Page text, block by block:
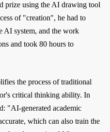
prize using the AI drawing tool
of "creation", he had to
AI system, and the work
and took 80 hours to
the process of traditional
critical thinking ability. In
"AI-generated academic
which can also train the